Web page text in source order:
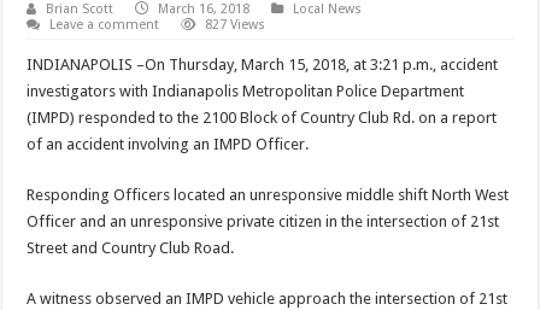
Brian Scott March 16, 2018
Local News
Leave a comment
827 Views
INDIANAPOLIS –On Thursday, March 15, 2018, at 3:21 p.m., accident
investigators with Indianapolis Metropolitan Police Department
(IMPD) responded to the 2100 Block of Country Club Rd. on a report
of an accident involving an IMPD Officer.
Responding Officers located an unresponsive middle shift North West
Officer and an unresponsive private citizen in the intersection of 21st
Street and Country Club Road.
A witness observed an IMPD vehicle approach the intersection of 21st